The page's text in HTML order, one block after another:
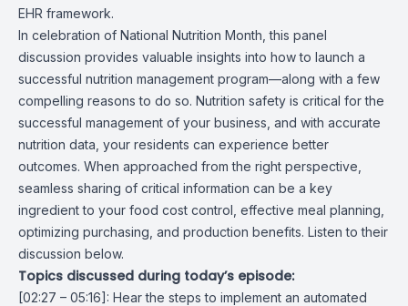
EHR framework.
In celebration of National Nutrition Month, this panel
discussion provides valuable insights into how to launch a
successful nutrition management program—along with a few
compelling reasons to do so. Nutrition safety is critical for the
successful management of your business, and with accurate
nutrition data, your residents can experience better
outcomes. When approached from the right perspective,
seamless sharing of critical information can be a key
ingredient to your food cost control, effective meal planning,
optimizing purchasing, and production benefits. Listen to their
discussion below.
Topics discussed during today’s episode:
[02:27 – 05:16]: Hear the steps to implement an automated